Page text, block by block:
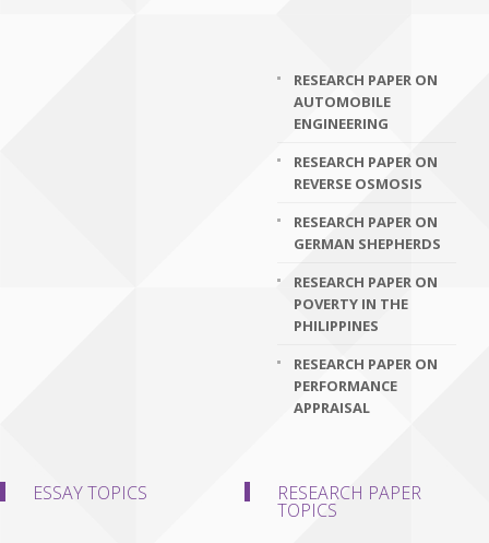
RESEARCH PAPER ON
AUTOMOBILE
ENGINEERING
RESEARCH PAPER ON
REVERSE OSMOSIS
RESEARCH PAPER ON
GERMAN SHEPHERDS
RESEARCH PAPER ON
POVERTY IN THE
PHILIPPINES
RESEARCH PAPER ON
PERFORMANCE
APPRAISAL
ESSAY TOPICS RESEARCH PAPER
TOPICS